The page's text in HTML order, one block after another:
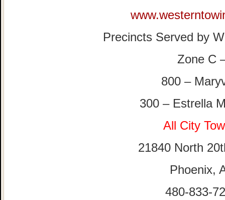
Precincts Served by
Zone C
800 –
300 – Estrella
All City
21840 North
Phoenix,
480-833-